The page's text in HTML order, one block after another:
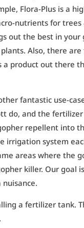
Flora-Plus is a
nutrients for
out the best in your
Also, there
a product out there
fantastic use-
do, and the
repellent into
irrigation system
areas where the
killer. Our goal
a fertilizer tank.